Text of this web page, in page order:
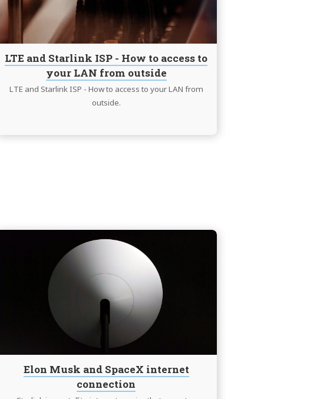
LTE and Starlink ISP - How to access to
your LAN from outside
LTE and Starlink ISP - How to access to your LAN from
outside.
How
access
to
your
LAN
from
Elon Musk and SpaceX internet
connection
reading
Musk
SpaceX
internet
connection